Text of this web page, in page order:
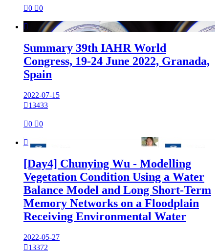
0 0

Summary 39th IAHR World
Congress, 19-24 June 2022, Granada,
Spain
2022-07-15
13433
0 0

[Day4] Chunying Wu - Modelling
Vegetation Condition Using a Water
Balance Model and Long Short-Term
Memory Networks on a Floodplain
Receiving Environmental Water
2022-05-27
13372